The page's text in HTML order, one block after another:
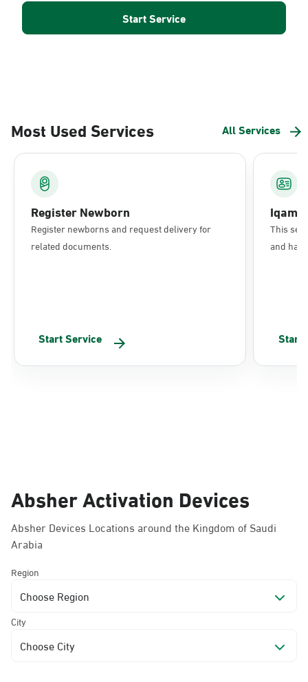
Start Service
Most Used Services All Services
Register Newborn
Register newborns and request delivery for
related documents.
Start Service
This
and
Start
Absher Activation Devices
Absher Devices Locations around the Kingdom of Saudi
Arabia
Region
Choose Region
City
Choose City